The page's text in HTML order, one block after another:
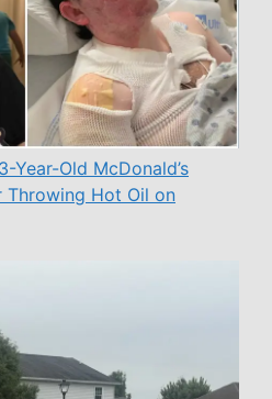
Year-Old McDonald’s
Throwing Hot Oil on